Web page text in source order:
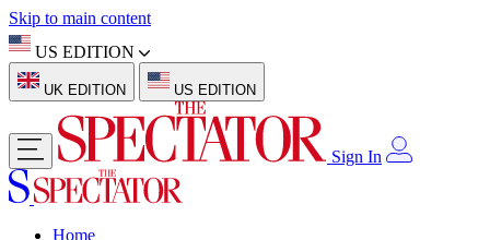
Skip to main content
US EDITION
UK EDITION US EDITION
Sign In
Home